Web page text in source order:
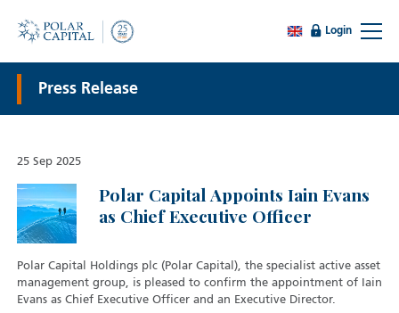
Login
Press Release
25 Sep 2025
Polar Capital Appoints Iain Evans
as Chief Executive Officer
Polar Capital Holdings plc (Polar Capital), the specialist active asset
management group, is pleased to confirm the appointment of Iain
Evans as Chief Executive Officer and an Executive Director.